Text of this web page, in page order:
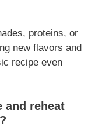
proteins, or
new flavors and
recipe even
and reheat